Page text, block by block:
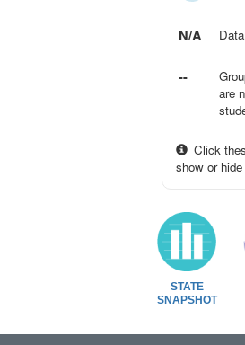
N/A
--
are
Click
show or
STATE
SNAPSHOT